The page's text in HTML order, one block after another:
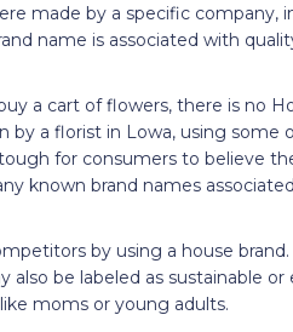
made by a specific company,
name is associated with
a cart of flowers, there is no
a florist in Lowa, using some
for consumers to believe
known brand names
by using a house
also be labeled as sustainable
moms or young adults.